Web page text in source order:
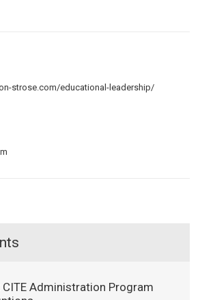
strose.com/educational-leadership/
CITE Administration Program